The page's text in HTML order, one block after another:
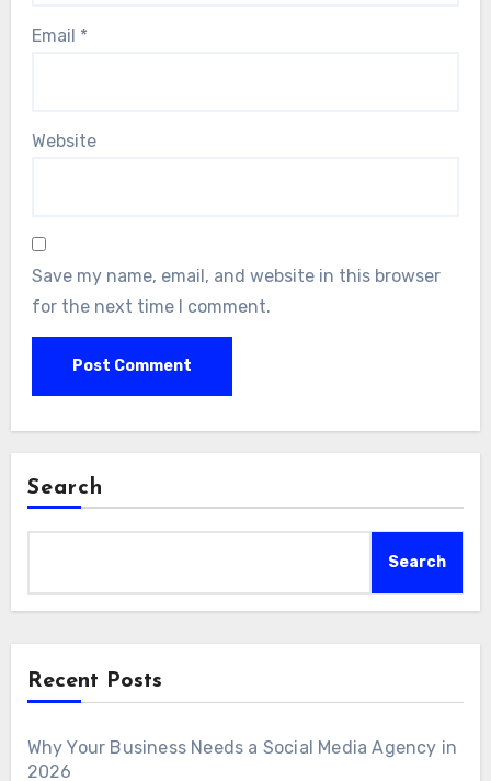
Email *
Website
Save my name, email, and website in this browser
for the next time I comment.
Search
Search
Recent Posts
Why Your Business Needs a Social Media Agency in
2026